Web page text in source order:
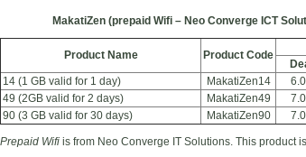
MakatiZen (prepaid Wifi – Neo Converge ICT
Product Name Product Code
14 (1 GB valid for 1 day)
MakatiZen14
49 (2GB valid for 2 days)
MakatiZen49
90 (3 GB valid for 30 days)
MakatiZen90
Wifi is from Neo Converge IT Solutions. This product